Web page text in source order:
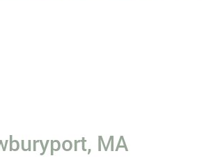
MA